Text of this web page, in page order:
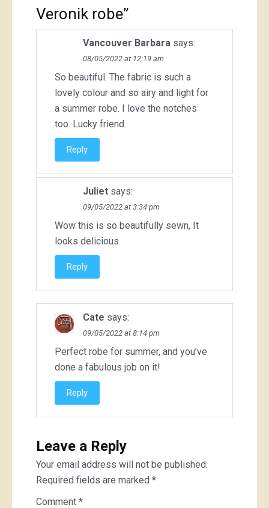
Veronik robe”
Vancouver Barbara says:
08/05/2022 at 12:19 am
So beautiful. The fabric is such a
lovely colour and so airy and light for
a summer robe. I love the notches
too. Lucky friend.
Reply
Juliet says:
09/05/2022 at 3:34 pm
Wow this is so beautifully sewn, It
looks delicious
Reply
Cate says:
09/05/2022 at 8:14 pm
Perfect robe for summer, and you’ve
done a fabulous job on it!
Reply
Leave a Reply
Your email address will not be published.
Required fields are marked *
Comment *